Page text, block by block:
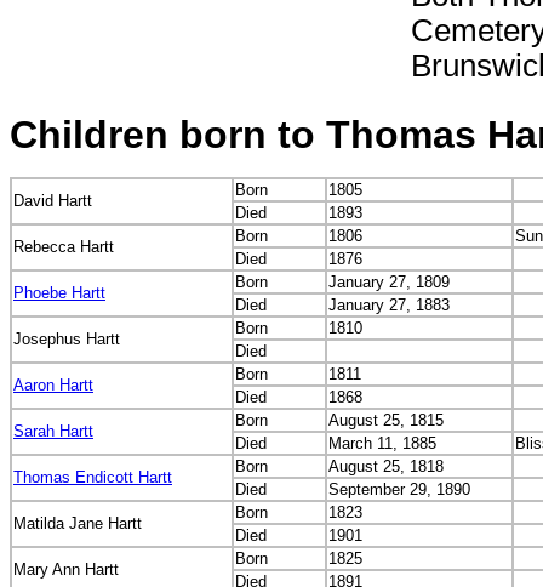
Children born to Thomas
David Hartt
Born
1805
Died
1893
Rebecca Hartt
Born 1806
Died
1876
Phoebe Hartt
Born
January 27, 1809
Died
January 27, 1883
Josephus Hartt
Born
1810
Died
Aaron Hartt
Born
1811
Died
1868
Sarah Hartt
Born
August 25, 1815
Died
March 11, 1885
Thomas Endicott Hartt
Born
August 25, 1818
Died
September 29, 1890
Matilda Jane Hartt
Born
1823
Died
1901
Mary Ann Hartt
Born
1825
Died
1891